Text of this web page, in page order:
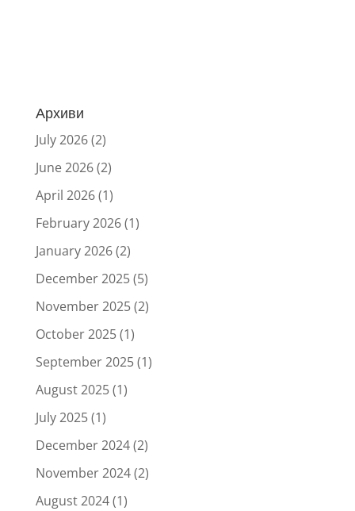
Архиви
July 2026(2)
June 2026(2)
April 2026(1)
February 2026(1)
January 2026(2)
December 2025(5)
November 2025(2)
October 2025(1)
September 2025(1)
August 2025(1)
July 2025(1)
December 2024(2)
November 2024(2)
August 2024(1)